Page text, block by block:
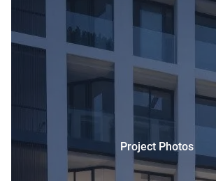
Project Photos